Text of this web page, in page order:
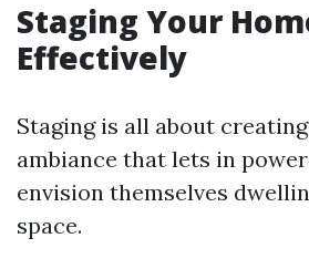
Staging Your
Effectively
Staging is all about
ambiance that lets in
envision themselves
space.